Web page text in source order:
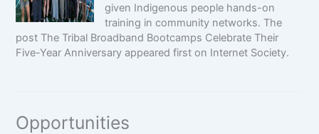
given Indigenous people hands-on
training in community networks. The
post The Tribal Broadband Bootcamps Celebrate Their
Five-Year Anniversary appeared first on Internet Society.
Opportunities